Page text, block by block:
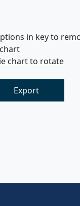
in key to
chart to rotate
Export